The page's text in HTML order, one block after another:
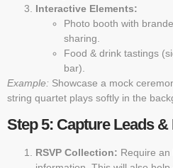
Interactive Elements:
Photo booth with
sharing.
Food & drink tastings
bar).
Example: Showcase a mock
string quartet plays softly in the
Step 5: Capture Leads
RSVP Collection: Require